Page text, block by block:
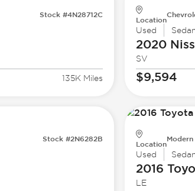
Stock #4N28712C
135K Miles
Location
Used
2020
SV
$9,594
Stock #2N6282B
Location
Used
2016
LE